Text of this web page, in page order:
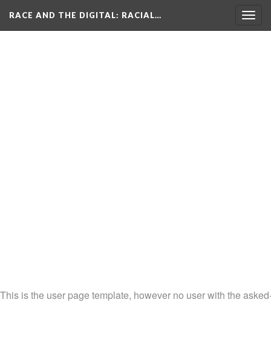
RACE AND THE DIGITAL: RACIAL…
This is the user page template, however no user with the